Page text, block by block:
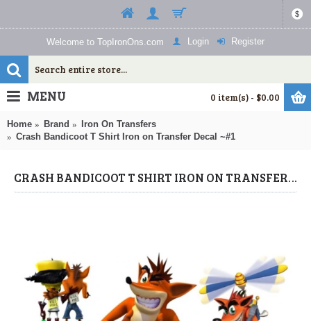
$
Welcome to TopIronOns.com Login Register
0 item(s) - $0.00
MENU
Home Brand
Iron On Transfers
Crash Bandicoot T Shirt Iron on Transfer Decal ~#1
CRASH BANDICOOT T SHIRT IRON ON TRANSFER DECAL ~#1 (CRASH BANDICOOT) BY WWW.TOPIRONONS.COM